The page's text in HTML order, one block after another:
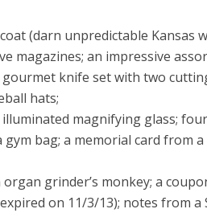
(darn unpredictable Kansas
magazines; an impressive
knife set with two
hats;
magnifying glass;
gym bag; a memorial card from
organ grinder’s monkey; a
on 11/3/13); notes from a